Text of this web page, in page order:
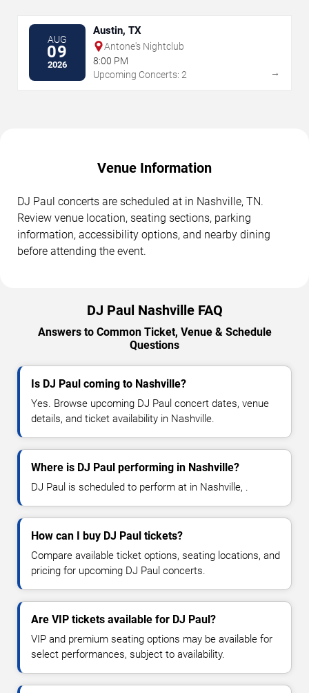
AUG
09
2026
Austin, TX
Antone's Nightclub
8:00 PM
Upcoming Concerts: 2
→
Venue Information
DJ Paul concerts are scheduled at in Nashville, TN.
Review venue location, seating sections, parking
information, accessibility options, and nearby dining
before attending the event.
DJ Paul Nashville FAQ
Answers to Common Ticket, Venue & Schedule
Questions
Is DJ Paul coming to Nashville?
Yes. Browse upcoming DJ Paul concert dates, venue
details, and ticket availability in Nashville.
Where is DJ Paul performing in Nashville?
DJ Paul is scheduled to perform at in Nashville, .
How can I buy DJ Paul tickets?
Compare available ticket options, seating locations, and
pricing for upcoming DJ Paul concerts.
Are VIP tickets available for DJ Paul?
VIP and premium seating options may be available for
select performances, subject to availability.